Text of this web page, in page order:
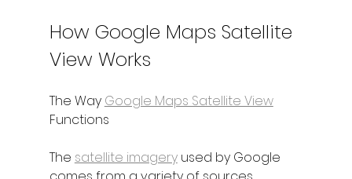
How Google Maps Satellite
View Works
The Way Google Maps Satellite View
Functions
The satellite imagery used by Google